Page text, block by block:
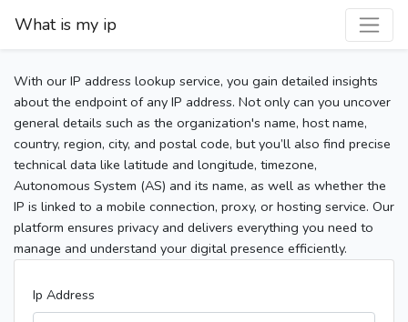
What is my ip
With our IP address lookup service, you gain detailed insights
about the endpoint of any IP address. Not only can you uncover
general details such as the organization's name, host name,
country, region, city, and postal code, but you’ll also find precise
technical data like latitude and longitude, timezone,
Autonomous System (AS) and its name, as well as whether the
IP is linked to a mobile connection, proxy, or hosting service. Our
platform ensures privacy and delivers everything you need to
manage and understand your digital presence efficiently.
Ip Address